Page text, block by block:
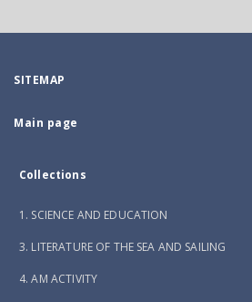
SITEMAP
Main page
Collections
1. SCIENCE AND EDUCATION
3. LITERATURE OF THE SEA AND SAILING
4. AM ACTIVITY